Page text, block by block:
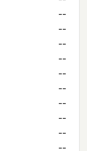
--
--
--
--
--
--
--
--
--
--